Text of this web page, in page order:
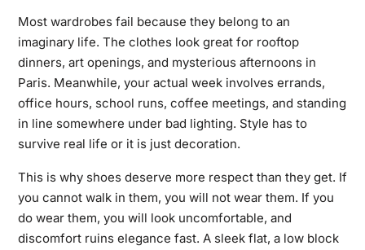
Most wardrobes fail because they belong to an
imaginary life. The clothes look great for rooftop
dinners, art openings, and mysterious afternoons in
Paris. Meanwhile, your actual week involves errands,
office hours, school runs, coffee meetings, and standing
in line somewhere under bad lighting. Style has to
survive real life or it is just decoration.
This is why shoes deserve more respect than they get. If
you cannot walk in them, you will not wear them. If you
do wear them, you will look uncomfortable, and
discomfort ruins elegance fast. A sleek flat, a low block